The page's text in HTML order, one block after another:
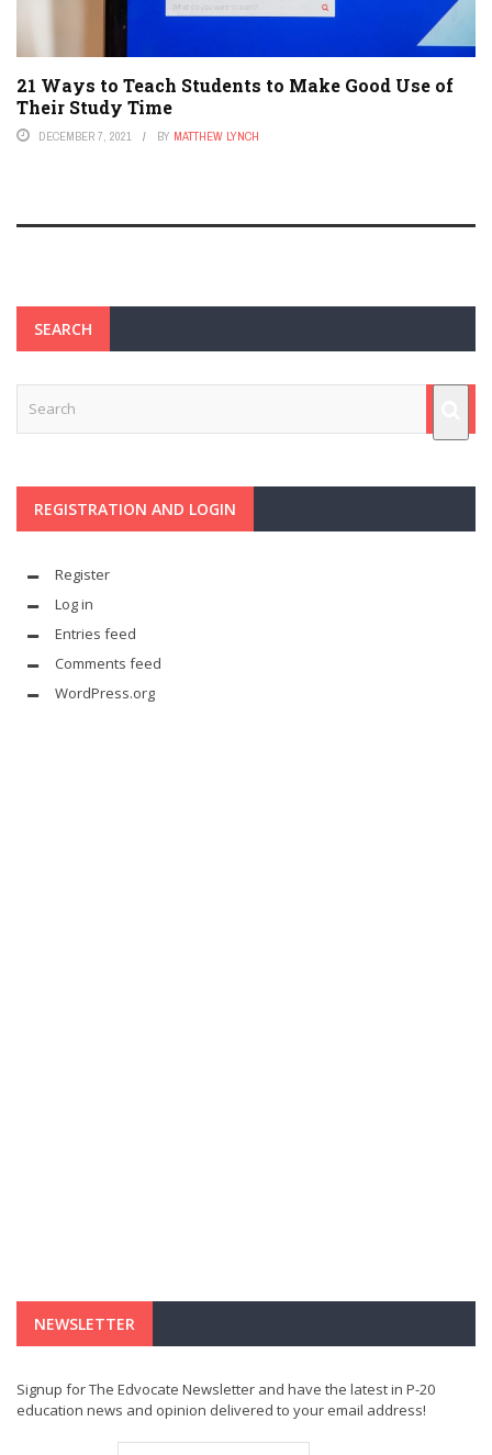
21 Ways to Teach Students to Make Good Use of
Their Study Time
DECEMBER 7, 2021 BY MATTHEW LYNCH
SEARCH
REGISTRATION AND LOGIN
Register
Log in
Entries feed
Comments feed
WordPress.org
NEWSLETTER
Signup for The Edvocate Newsletter and have the latest in P-20
education news and opinion delivered to your email address!